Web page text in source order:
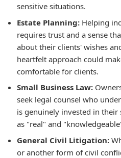
sensitive situations.
Estate Planning: Helping
requires trust and a sense
about their clients' wishes
heartfelt approach could
comfortable for clients.
Small Business Law:
seek legal counsel who
is genuinely invested in their
as "real" and
General Civil Litigation:
or another form of civil